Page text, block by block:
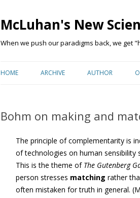
McLuhan's New
When we push our paradigms back, we get
HOME ARCHIVE AUTHOR
Bohm on making and
The principle of complementarity is
of technologies on human sensibility
This is the theme of The Gutenberg
person stresses matching rather
often mistaken for truth in general.